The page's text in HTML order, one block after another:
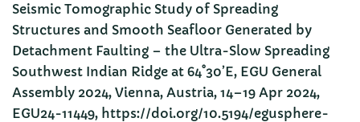
Seismic Tomographic Study of Spreading
Structures and Smooth Seafloor Generated by
Detachment Faulting – the Ultra-Slow Spreading
Southwest Indian Ridge at 64˚30’E, EGU General
Assembly 2024, Vienna, Austria, 14–19 Apr 2024,
EGU24-11449, https://doi.org/10.5194/egusphere-